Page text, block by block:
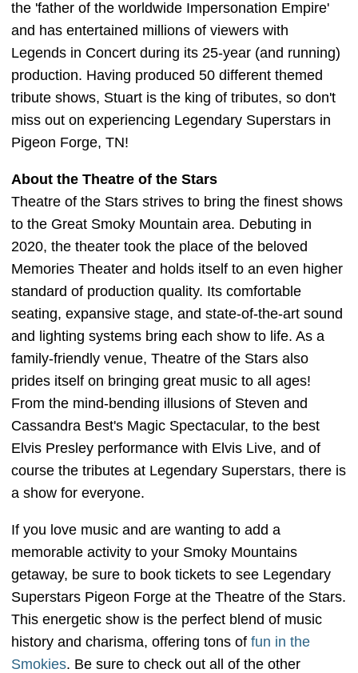
the 'father of the worldwide Impersonation Empire'
and has entertained millions of viewers with
Legends in Concert during its 25-year (and running)
production. Having produced 50 different themed
tribute shows, Stuart is the king of tributes, so don't
miss out on experiencing Legendary Superstars in
Pigeon Forge, TN!
About the Theatre of the Stars
Theatre of the Stars strives to bring the finest shows
to the Great Smoky Mountain area. Debuting in
2020, the theater took the place of the beloved
Memories Theater and holds itself to an even higher
standard of production quality. Its comfortable
seating, expansive stage, and state-of-the-art sound
and lighting systems bring each show to life. As a
family-friendly venue, Theatre of the Stars also
prides itself on bringing great music to all ages!
From the mind-bending illusions of Steven and
Cassandra Best's Magic Spectacular, to the best
Elvis Presley performance with Elvis Live, and of
course the tributes at Legendary Superstars, there is
a show for everyone.
If you love music and are wanting to add a
memorable activity to your Smoky Mountains
getaway, be sure to book tickets to see Legendary
Superstars Pigeon Forge at the Theatre of the Stars.
This energetic show is the perfect blend of music
history and charisma, offering tons of fun in the
Smokies. Be sure to check out all of the other